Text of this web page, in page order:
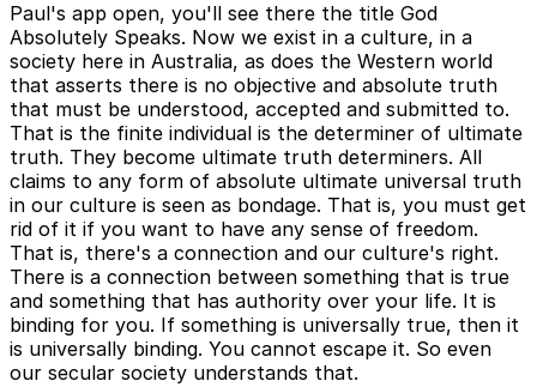
Paul's app open, you'll see there the title God
Absolutely Speaks. Now we exist in a culture, in a
society here in Australia, as does the Western world
that asserts there is no objective and absolute truth
that must be understood, accepted and submitted to.
That is the finite individual is the determiner of ultimate
truth. They become ultimate truth determiners. All
claims to any form of absolute ultimate universal truth
in our culture is seen as bondage. That is, you must get
rid of it if you want to have any sense of freedom.
That is, there's a connection and our culture's right.
There is a connection between something that is true
and something that has authority over your life. It is
binding for you. If something is universally true, then it
is universally binding. You cannot escape it. So even
our secular society understands that.